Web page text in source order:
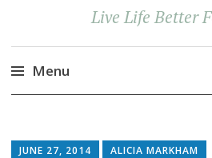
Live Life Better
Menu
content
JUNE 27, 2014 ALICIA MARKHAM